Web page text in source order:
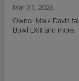
Mar 31, 2026
Owner Mark Davis
Bowl LXIII and more.